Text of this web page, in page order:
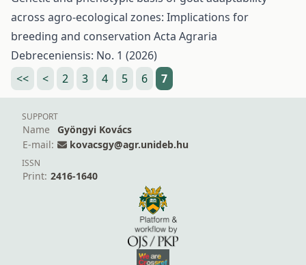
across agro-ecological zones: Implications for
breeding and conservation Acta Agraria
Debreceniensis: No. 1 (2026)
<<
< 2 3 4 5 6 7
SUPPORT
Name
Gyöngyi Kovács
E-mail:
kovacsgy@agr.unideb.hu
ISSN
Print: 2416-1640